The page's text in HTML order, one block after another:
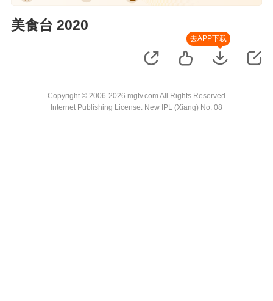
美食台 2020
去APP下载
Copyright © 2006-2026 mgtv.com All Rights Reserved
Internet Publishing License: New IPL (Xiang) No. 08